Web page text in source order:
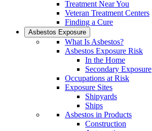
Treatment Near You
Veteran Treatment Centers
Finding a Cure
Asbestos Exposure
What Is Asbestos?
Asbestos Exposure Risk
In the Home
Secondary Exposure
Occupations at Risk
Exposure Sites
Shipyards
Ships
Asbestos in Products
Construction